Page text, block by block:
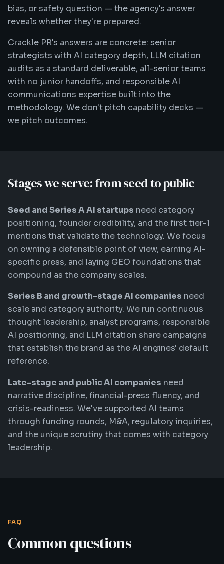
bias, or safety question — the agency's answer
reveals whether they're prepared.
Crackle PR's answers are concrete: senior
strategists with AI category depth, LLM citation
audits as a standard deliverable, all-senior teams
with no junior handoffs, and responsible AI
communications expertise built into the
methodology. We don't pitch capability decks —
we pitch outcomes.
Stages we serve: from seed to public
Seed and Series A AI startups need category
positioning, founder credibility, and the first tier-1
mentions that validate the technology. We focus
on owning a defensible point of view, earning AI-
specific press, and laying GEO foundations that
compound as the company scales.
Series B and growth-stage AI companies need
scale and category authority. We run continuous
thought leadership, analyst programs, responsible
AI positioning, and LLM citation share campaigns
that establish the brand as the AI engines' default
reference.
Late-stage and public AI companies need
narrative discipline, financial-press fluency, and
crisis-readiness. We've supported AI teams
through funding rounds, M&A, regulatory inquiries,
and the unique scrutiny that comes with category
leadership.
FAQ
Common questions